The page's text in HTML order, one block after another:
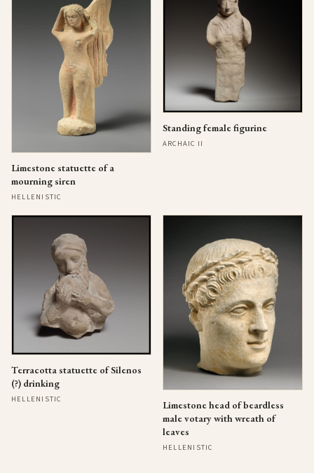
Limestone statuette of a
mourning siren
HELLENISTIC
Standing female figurine
ARCHAIC II
Terracotta statuette of Silenos
(?) drinking
HELLENISTIC
Limestone head of beardless
male votary with wreath of
leaves
HELLENISTIC